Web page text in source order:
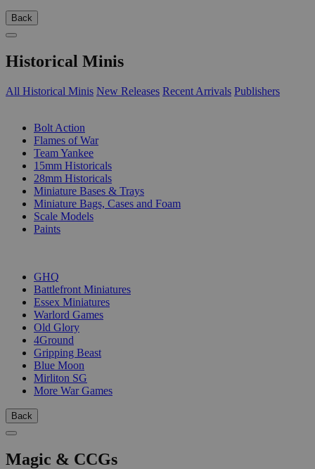
Back
Historical Minis
All Historical Minis New Releases Recent Arrivals Publishers
Bolt Action
Flames of War
Team Yankee
15mm Historicals
28mm Historicals
Miniature Bases & Trays
Miniature Bags, Cases and Foam
Scale Models
Paints
GHQ
Battlefront Miniatures
Essex Miniatures
Warlord Games
Old Glory
4Ground
Gripping Beast
Blue Moon
Mirliton SG
More War Games
Back
Magic & CCGs